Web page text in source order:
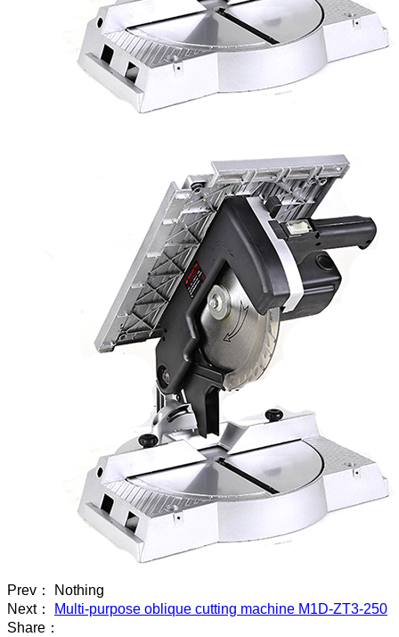
Prev： Nothing
Next：
Multi-purpose oblique cutting machine M1D-ZT3-250
Share：